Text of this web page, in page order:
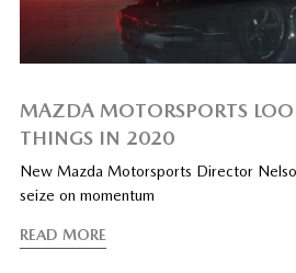
MAZDA MOTORSPORTS
THINGS IN 2020
New Mazda Motorsports Director
seize on momentum
READ MORE